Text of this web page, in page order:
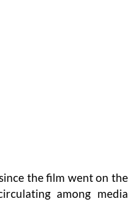
the film went on the
among media